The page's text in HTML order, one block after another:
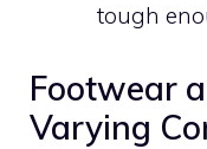
tough
Footwear
Varying